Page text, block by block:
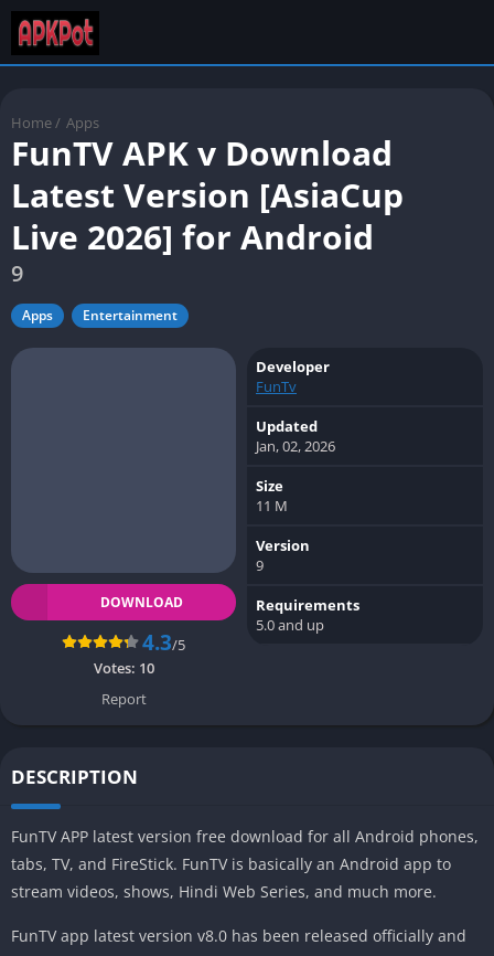
Home / Apps
FunTV APK v Download
Latest Version [AsiaCup
Live 2026] for Android
9
Apps Entertainment
DOWNLOAD
4.3/5
Votes: 10
Report
Developer
FunTv
Updated
Jan, 02, 2026
Size
11 M
Version
9
Requirements
5.0 and up
DESCRIPTION
FunTV APP latest version free download for all Android phones,
tabs, TV, and FireStick. FunTV is basically an Android app to
stream videos, shows, Hindi Web Series, and much more.
FunTV app latest version v8.0 has been released officially and